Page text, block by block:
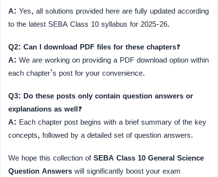
A: Yes, all solutions provided here are fully updated according
to the latest SEBA Class 10 syllabus for 2025-26.
Q2: Can I download PDF files for these chapters?
A: We are working on providing a PDF download option within
each chapter’s post for your convenience.
Q3: Do these posts only contain question answers or
explanations as well?
A: Each chapter post begins with a brief summary of the key
concepts, followed by a detailed set of question answers.
We hope this collection ofSEBA Class 10 General Science
Question Answers will significantly boost your exam